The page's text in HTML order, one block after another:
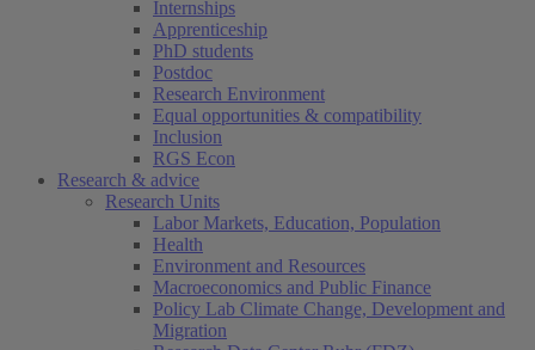
Internships
Apprenticeship
PhD students
Postdoc
Research Environment
Equal opportunities & compatibility
Inclusion
RGS Econ
Research & advice
Research Units
Labor Markets, Education, Population
Health
Environment and Resources
Macroeconomics and Public Finance
Policy Lab Climate Change, Development and
Migration